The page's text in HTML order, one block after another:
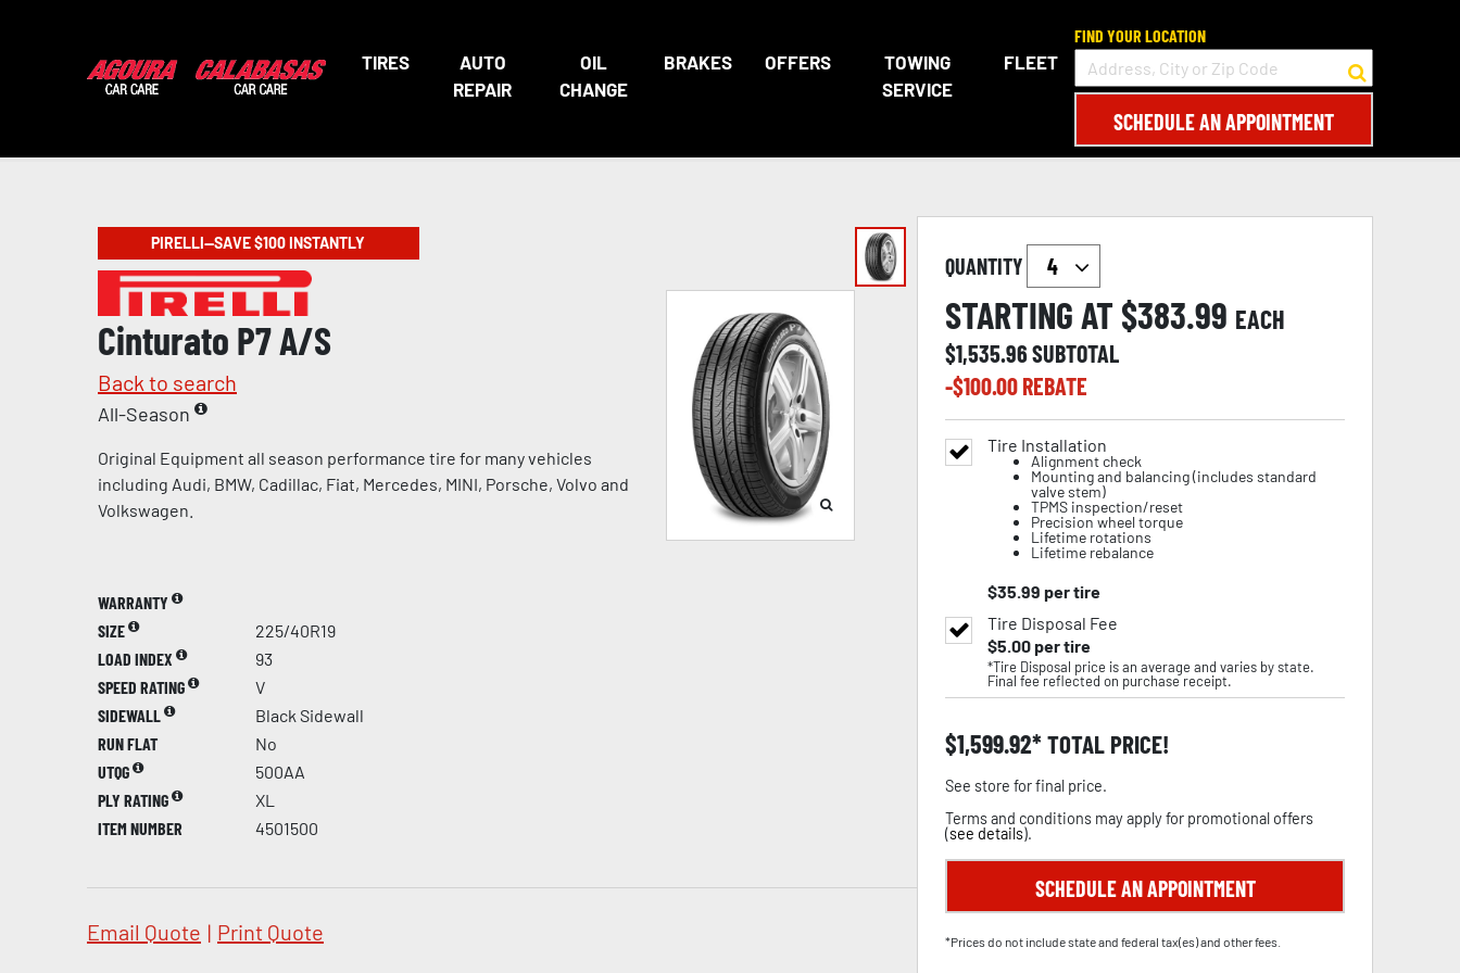
TIRES
AUTO
REPAIR
OIL
CHANGE
BRAKES OFFERS
TOWING
SERVICE
FLEET
FIND YOUR LOCATION
SCHEDULE AN APPOINTMENT
PIRELLI—SAVE $100 INSTANTLY
Cinturato P7 A/S
Back to search
All-Season
Original Equipment all season performance tire for many vehicles
including Audi, BMW, Cadillac, Fiat, Mercedes, MINI, Porsche, Volvo and
Volkswagen.
WARRANTY
SIZE
225/40R19
LOAD INDEX
93
SPEED RATING
V
SIDEWALL
Black Sidewall
RUN FLAT
No
UTQG
500AA
PLY RATING
XL
ITEM NUMBER
4501500
Email Quote | Print Quote
QUANTITY
STARTING AT $383.99 EACH
$1,535.96SUBTOTAL
-$100.00REBATE
Tire Installation
Alignment check
Mounting and balancing (includes standard
valve stem)
TPMS inspection/reset
Precision wheel torque
Lifetime rotations
Lifetime rebalance
$35.99 per tire
Tire Disposal Fee
$5.00per tire
*Tire Disposal price is an average and varies by state.
Final fee reflected on purchase receipt.
$1,599.92 TOTAL PRICE!
See store for final price.
Terms and conditions may apply for promotional offers
(see details).
SCHEDULE AN APPOINTMENT
*Prices do not include state and federal tax(es) and other fees.